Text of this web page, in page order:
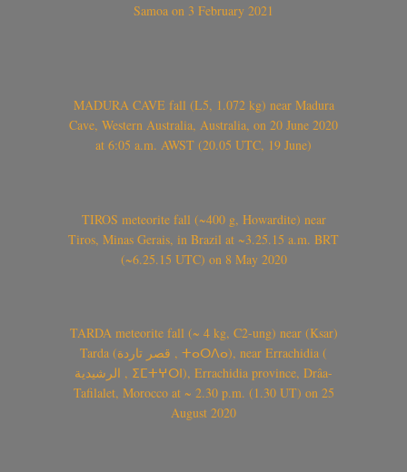
Samoa on 3 February 2021
MADURA CAVE fall (L5, 1.072 kg) near Madura
Cave, Western Australia, Australia, on 20 June 2020
at 6:05 a.m. AWST (20.05 UTC, 19 June)
TIROS meteorite fall (~400 g, Howardite) near
Tiros, Minas Gerais, in Brazil at ~3.25.15 a.m. BRT
(~6.25.15 UTC) on 8 May 2020
TARDA meteorite fall (~ 4 kg, C2-ung) near (Ksar)
Tarda (قصر تاردة , ⵜⴰⵔⴷⴰ), near Errachidia (
الرشيدية , ⵉⵎⵜⵖⵔⵏ), Errachidia province, Drâa-
Tafilalet, Morocco at ~ 2.30 p.m. (1.30 UT) on 25
August 2020